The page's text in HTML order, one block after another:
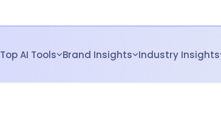
Top AI Tools Brand Insights Industry Insights